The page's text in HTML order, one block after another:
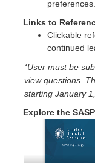
preferences.
Links to
Clickable
continued
*User must be
view questions.
starting January
Explore the